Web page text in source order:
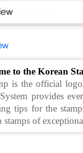
to the Korean
is the official
provides
tips for the
stamps of